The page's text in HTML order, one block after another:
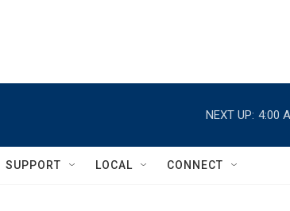
NEXT UP: 4:00
SUPPORT LOCAL CONNECT